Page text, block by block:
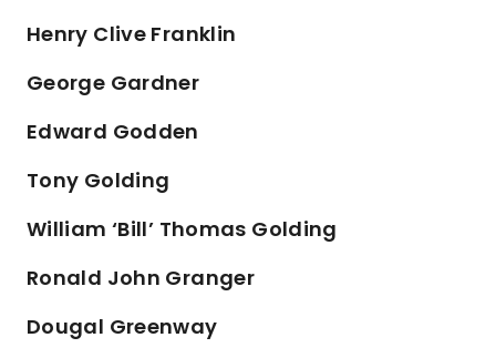
Henry Clive Franklin
George Gardner
Edward Godden
Tony Golding
William ‘Bill’ Thomas Golding
Ronald John Granger
Dougal Greenway